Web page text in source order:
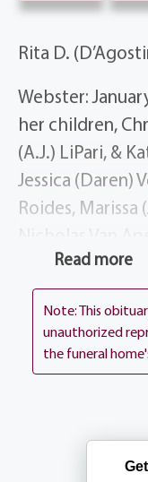
Rita D.
Webster:
her children,
(A.J.) LiPari, &
Jessica (Daren)
Roides, Marissa
J.J. Ellis,
Vergara,
Louis LiPari,
Theresa
Dominic
Rita is
Read more
Note: This
unauthorized
the funeral